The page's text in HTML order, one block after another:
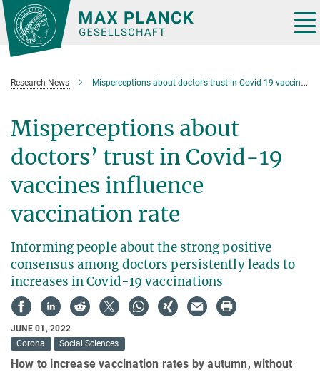
Main-
Content
Research News Misperceptions about doctor’s trust in Covid-19 vaccines influence vaccination rate
Misperceptions about
doctors’ trust in Covid-19
vaccines influence
vaccination rate
Informing people about the strong positive
consensus among doctors persistently leads to
increases in Covid-19 vaccinations
JUNE 01, 2022
Corona
Social Sciences
How to increase vaccination rates by autumn, without